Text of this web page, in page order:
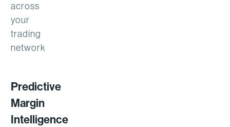
across
your
trading
network
Predictive
Margin
Intelligence